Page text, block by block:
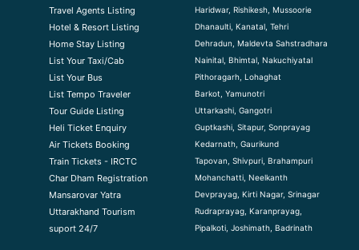
Travel Agents Listing
Hotel & Resort Listing
Home Stay Listing
List Your Taxi/Cab
List Your Bus
List Tempo Traveler
Tour Guide Listing
Heli Ticket Enquiry
Air Tickets Booking
Train Tickets - IRCTC
Char Dham Registration
Mansarovar Yatra
Uttarakhand Tourism
suport 24/7
Haridwar, Rishikesh, Mussoorie
Dhanaulti, Kanatal, Tehri
Dehradun, Maldevta Sahstradhara
Nainital, Bhimtal, Nakuchiyatal
Pithoragarh, Lohaghat
Barkot, Yamunotri
Uttarkashi, Gangotri
Guptkashi, Sitapur, Sonprayag
Kedarnath, Gaurikund
Tapovan, Shivpuri, Brahampuri
Mohanchatti, Neelkanth
Devprayag, Kirti Nagar, Srinagar
Rudraprayag, Karanprayag,
Pipalkoti, Joshimath, Badrinath